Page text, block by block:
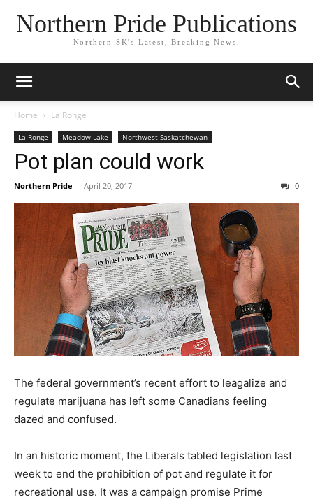
Northern Pride Publications
Northern SK's Latest, Breaking News.
Home La Ronge
La Ronge Meadow Lake Northwest Saskatchewan
Pot plan could work
Northern Pride - April 20, 2017 0
The federal government’s recent effort to leagalize and
regulate marijuana has left some Canadians feeling
dazed and confused.
In an historic moment, the Liberals tabled legislation last
week to end the prohibition of pot and regulate it for
recreational use. It was a campaign promise Prime